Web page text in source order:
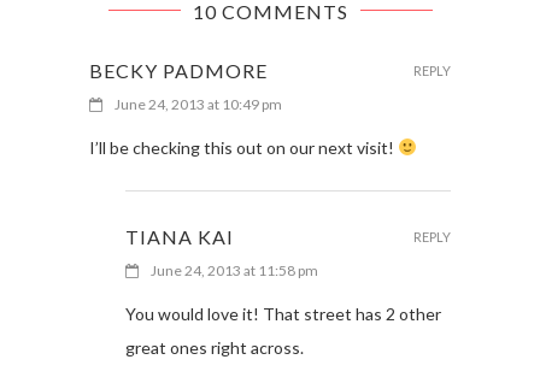
10 COMMENTS
BECKY PADMORE
June 24, 2013 at 10:49 pm
I’ll be checking this out on our next visit!
REPLY
TIANA KAI
June 24, 2013 at 11:58 pm
You would love it! That street has 2 other
great ones right across.
REPLY